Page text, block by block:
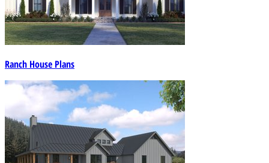
Ranch House Plans